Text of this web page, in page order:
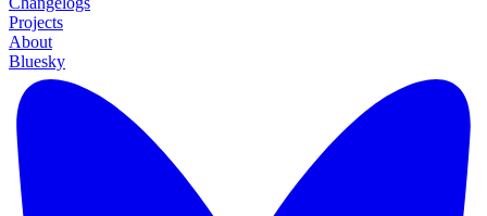
Projects
About
Bluesky